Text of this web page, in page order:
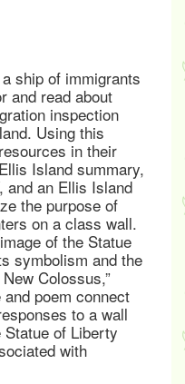
ship of immigrants
and read about
inspection
Using this
in their
Island summary,
, and an Ellis Island
the purpose of
on a class wall.
of the Statue
symbolism and the
Colossus,”
poem connect
to a wall
of Liberty
with